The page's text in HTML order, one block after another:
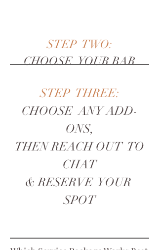
STEP TWO:
CHOOSE YOUR BAR
STEP THREE:
CHOOSE ANY ADD-
ONS,
THEN REACH OUT TO
CHAT
& RESERVE YOUR
SPOT